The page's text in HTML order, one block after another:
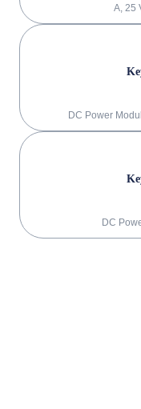
A, 25
DC Power
DC